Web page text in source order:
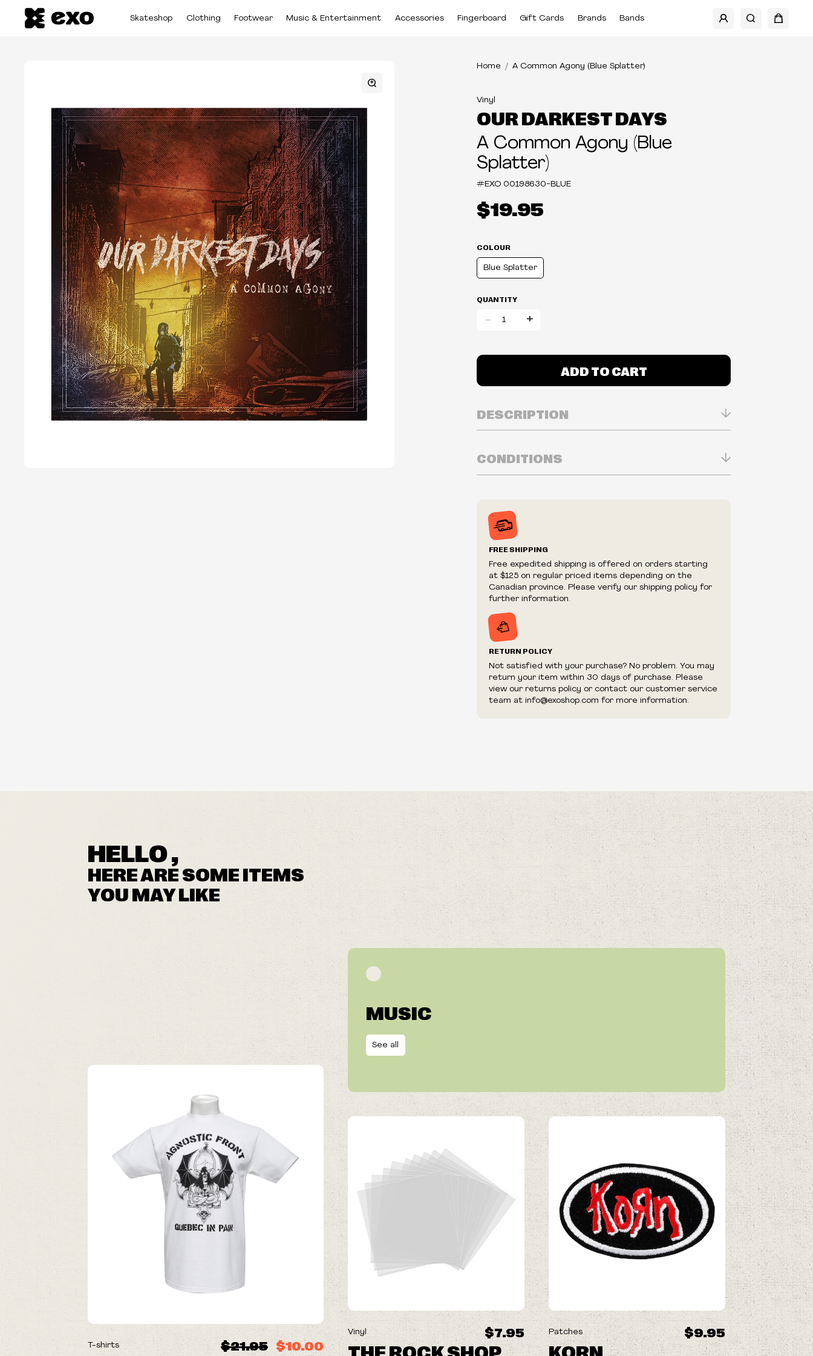
Skateshop Clothing Footwear Music & Entertainment Accessories Fingerboard Gift Cards Brands Bands
Home A Common Agony (Blue Splatter)
Vinyl
OUR DARKEST DAYS
A Common Agony (Blue
Splatter)
#EXO 00198630-BLUE
$19.95
COLOUR
Blue Splatter
QUANTITY
- +
ADD TO CART
DESCRIPTION
Year Released: 2016
Now My Days Are Numbered
Ceaseless
Time Has Come
Dying Flames
Razorblade's Fury
Victimized
Still The Same
By The Sweat Of My Brow
Homesick & Bookmarks
A Shelter For Your Comfort
The Burden Of My Sins
A Common Agony For A Common Cause
CONDITIONS
Prices and availability are subject to change at any time
without notice.
We reserve the right to limit quantities.
fraudulent or appear to be purchased by a reseller, retailer
and/or distributor.
FREE SHIPPING
Free expedited shipping is offered on orders starting
at $125 on regular priced items depending on the
Canadian province. Please verify our shipping policy for
further information.
RETURN POLICY
Not satisfied with your purchase? No problem. You may
return your item within 30 days of purchase. Please
view our returns policy or contact our customer service
team at info@exoshop.com for more information.
HELLO ,
HERE ARE SOME ITEMS
YOU MAY LIKE
MUSIC
See all
T-shirts $21.95 $10.00
Vinyl $7.95
THE ROCK SHOP
Patches $9.95
KORN